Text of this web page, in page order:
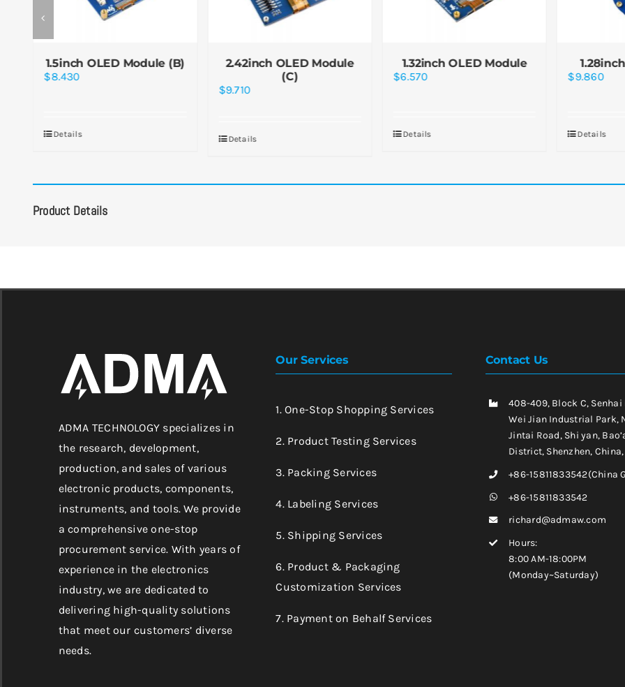
1.5inch OLED Module (B)
$8.430
Details
2.42inch OLED Module
(C)
$9.710
Details
1.32inch OLED Module
$6.570
Details
$9.860
Details
Product Details
ADMA TECHNOLOGY specializes in
the research, development,
production, and sales of various
electronic products, components,
instruments, and tools. We provide
a comprehensive one-stop
procurement service. With years of
experience in the electronics
industry, we are dedicated to
delivering high-quality solutions
that meet our customers’ diverse
needs.
Our Services
1. One-Stop Shopping Services
2. Product Testing Services
3. Packing Services
4. Labeling Services
5. Shipping Services
6. Product & Packaging
Customization Services
7. Payment on Behalf Services
Contact Us
408-409, Block C, Senhai
Wei Jian Industrial Park,
Jintai Road, Shi yan,
District, Shenzhen, China,
+86-15811833542(China
+86-15811833542
richard@admaw.com
Hours:
8:00 AM-18:00PM
(Monday~Saturday)